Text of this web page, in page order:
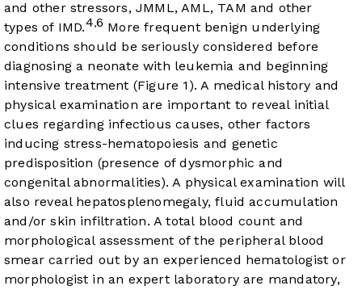
and other stressors, JMML, AML, TAM and other
types of IMD.4,6 More frequent benign underlying
conditions should be seriously considered before
diagnosing a neonate with leukemia and beginning
intensive treatment (Figure 1 ). A medical history and
physical examination are important to reveal initial
clues regarding infectious causes, other factors
inducing stress-hematopoiesis and genetic
predisposition (presence of dysmorphic and
congenital abnormalities). A physical examination will
also reveal hepatosplenomegaly, fluid accumulation
and/or skin infiltration. A total blood count and
morphological assessment of the peripheral blood
smear carried out by an experienced hematologist or
morphologist in an expert laboratory are mandatory,